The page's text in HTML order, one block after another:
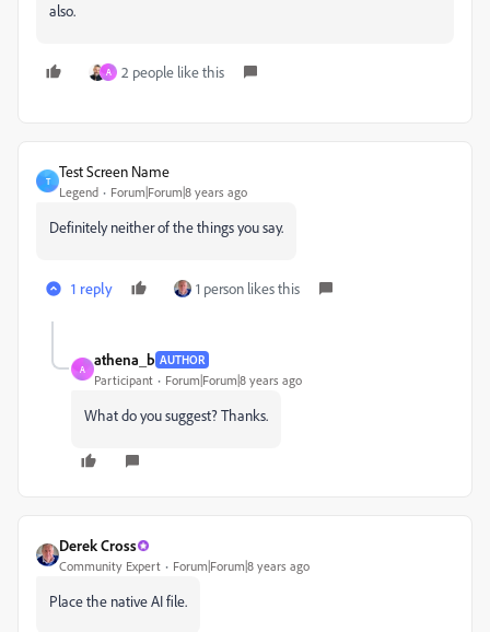
also.
A 2 people like this
T
Test Screen Name
Legend Forum|Forum|8 years ago
Definitely neither of the things you say.
1 reply 1 person likes this
A
athena_b AUTHOR
Participant Forum|Forum|8 years ago
What do you suggest? Thanks.
Derek Cross
Community Expert Forum|Forum|8 years ago
Place the native AI file.